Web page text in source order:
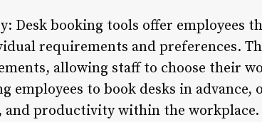
Desk booking tools offer employees
requirements and preferences.
allowing staff to choose their
employees to book desks in advance,
and productivity within the workplace.